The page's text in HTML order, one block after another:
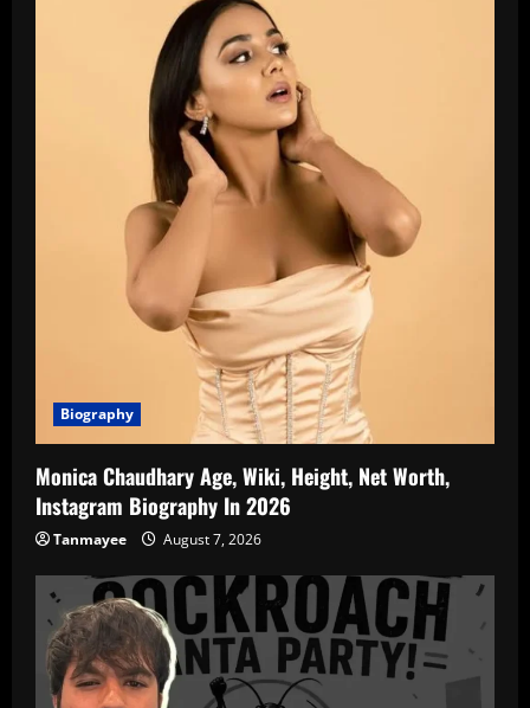
Biography
Monica Chaudhary Age, Wiki, Height, Net Worth,
Instagram Biography In 2026
Tanmayee August 7, 2026